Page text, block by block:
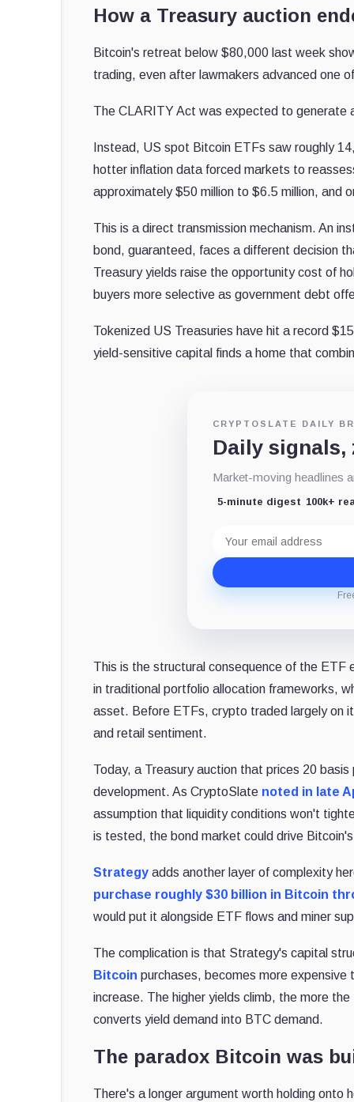
How a Treasury auction
Bitcoin's retreat below $80,000 last week
trading, even after lawmakers advanced one
The CLARITY Act was expected to
Instead, US spot Bitcoin ETFs saw roughly
hotter inflation data forced markets to
approximately $50 million to $6.5 million, and
This is a direct transmission mechanism. An
bond, guaranteed, faces a different decision
Treasury yields raise the opportunity cost of
buyers more selective as government debt
Tokenized US Treasuries have hit a record
yield-sensitive capital finds a home that
CRYPTOSLATE DAILY
Daily signals,
Market-moving headlines
5-minute digest 100k+
address
This is the structural consequence of the ETF
in traditional portfolio allocation frameworks,
asset. Before ETFs, crypto traded largely on
and retail sentiment.
Today, a Treasury auction that prices 20
development. As CryptoSlate noted in late
assumption that liquidity conditions won't
is tested, the bond market could drive
Strategy adds another layer of complexity
purchase roughly $30 billion in Bitcoin
would put it alongside ETF flows and miner
The complication is that Strategy's capital
Bitcoin purchases, becomes more
increase. The higher yields climb, the more
converts yield demand into BTC demand.
The paradox Bitcoin was
There's a longer argument worth holding